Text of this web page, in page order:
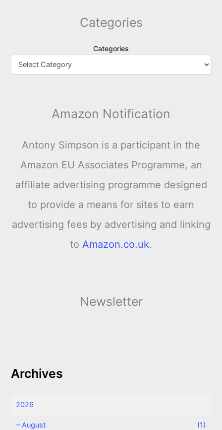
Categories
Categories
Amazon Notification
Antony Simpson is a participant in the
Amazon EU Associates Programme, an
affiliate advertising programme designed
to provide a means for sites to earn
advertising fees by advertising and linking
to Amazon.co.uk.
Newsletter
Archives
2026
–August
(1)